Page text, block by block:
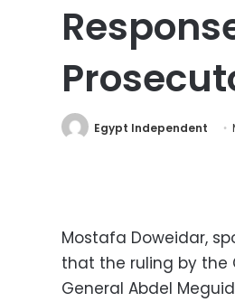
Egypt Independent
Mostafa Doweidar,
that the ruling by the
General Abdel